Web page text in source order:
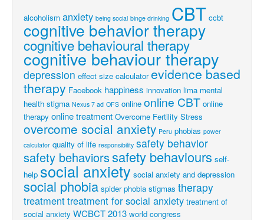
alcoholism anxiety being social binge drinking CBT ccbt
cognitive behavior therapy
cognitive behavioural therapy
cognitive behaviour therapy
depression effect size calculator evidence based
therapy Facebook happiness innovation lima mental
health stigma Nexus 7 ad OFS online online CBT online
therapy online treatment Overcome Fertility Stress
overcome social anxiety Peru phobias power
calculator quality of life responsibility safety behavior
safety behaviorssafety behaviours self-
help social anxiety social anxiety and depression
social phobia spider phobia stigmas therapy
treatmenttreatment for social anxiety treatment of
social anxiety WCBCT 2013 world congress